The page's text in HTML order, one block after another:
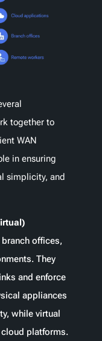
together to
WAN
in ensuring
simplicity, and
offices,
They
and enforce
appliances
while virtual
platforms.